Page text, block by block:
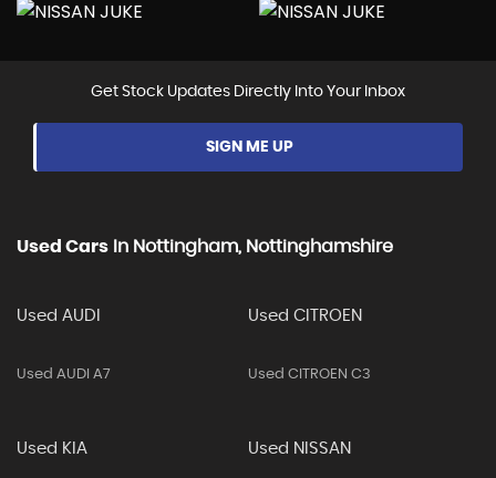
Get Stock Updates Directly Into Your Inbox
SIGN ME UP
Used Cars In Nottingham, Nottinghamshire
Used AUDI
Used AUDI A7
Used CITROEN
Used CITROEN C3
Used KIA Used NISSAN